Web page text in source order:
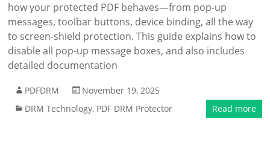
how your protected PDF behaves—from pop-up
messages, toolbar buttons, device binding, all the way
to screen-shield protection. This guide explains how to
disable all pop-up message boxes, and also includes
detailed documentation
PDFDRM
November 19, 2025
DRM Technology, PDF DRM Protector Read more